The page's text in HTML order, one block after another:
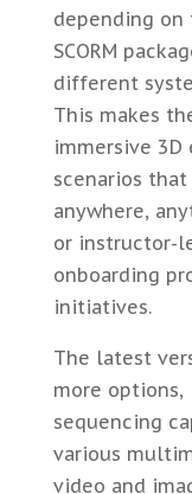
depending on
SCORM
different
This makes
immersive
scenarios
anywhere,
or instructor-
onboarding
initiatives.
The latest
more options,
sequencing
various
video and